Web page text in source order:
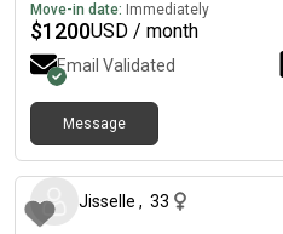
Move-in date: Immediately
$1200USD / month
Email Validated
Message
Jisselle , 33